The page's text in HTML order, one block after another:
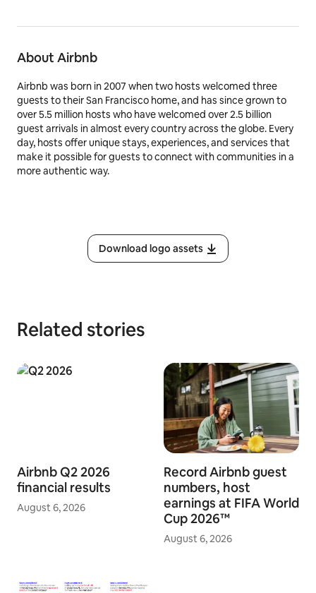
About Airbnb
Airbnb was born in 2007 when two hosts welcomed three
guests to their San Francisco home, and has since grown to
over 5.5 million hosts who have welcomed over 2.5 billion
guest arrivals in almost every country across the globe. Every
day, hosts offer unique stays, experiences, and services that
make it possible for guests to connect with communities in a
more authentic way.
Download logo assets
Related stories
Airbnb Q2 2026
financial results
August 6, 2026
Record Airbnb guest
numbers, host
earnings at FIFA World
Cup 2026™
August 6, 2026